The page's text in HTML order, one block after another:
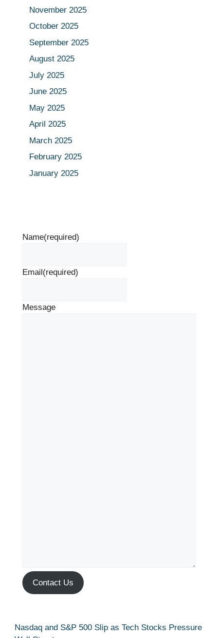
November 2025
October 2025
September 2025
August 2025
July 2025
June 2025
May 2025
April 2025
March 2025
February 2025
January 2025
Name(required)
Email(required)
Message
Contact Us
Nasdaq and S&P 500 Slip as Tech Stocks Pressure